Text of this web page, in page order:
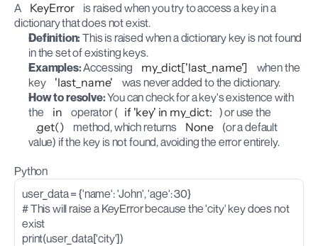
A KeyError
is raised when you try to access a key in a
dictionary that does not exist.
Definition: This is raised when a dictionary key is not found
in the set of existing keys.
Examples: Accessing my_dict['last_name']
when the
key
'last_name'
was never added to the dictionary.
How to resolve: You can check for a key's existence with
the
in operator ( if 'key' in my_dict:
.get()
method, which returns None
(or a default
value) if the key is not found, avoiding the error entirely.
Python
user_data = {'name': 'John', 'age': 30}
# This will raise a KeyError because the 'city' key does not
exist
print(user_data['city'])